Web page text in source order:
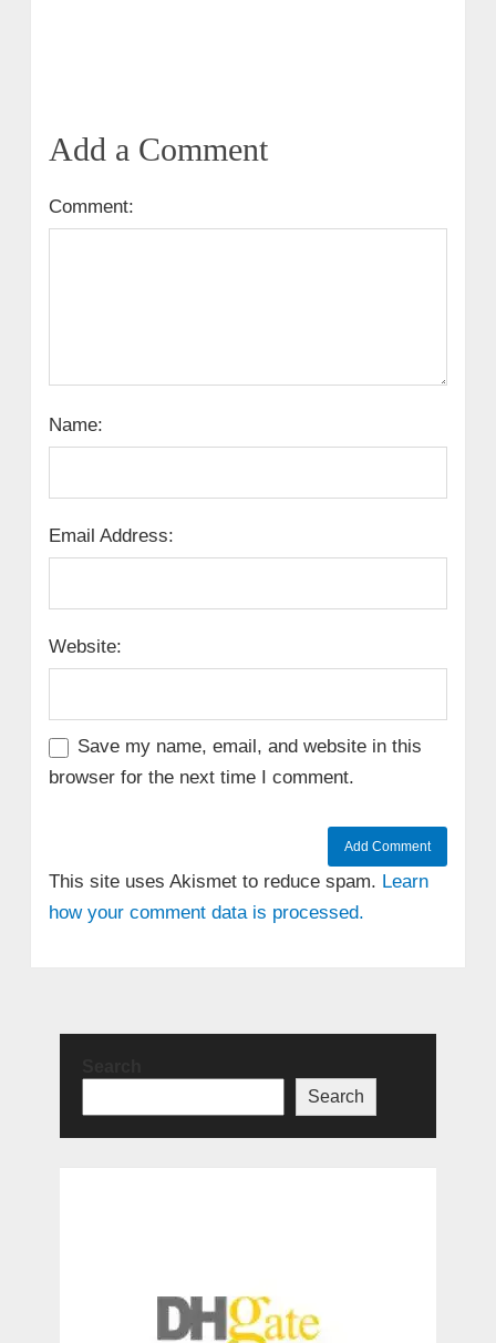
Add a Comment
Comment:
Name:
Email Address:
Website:
Save my name, email, and website in this
browser for the next time I comment.
This site uses Akismet to reduce spam. Learn
how your comment data is processed.
Search